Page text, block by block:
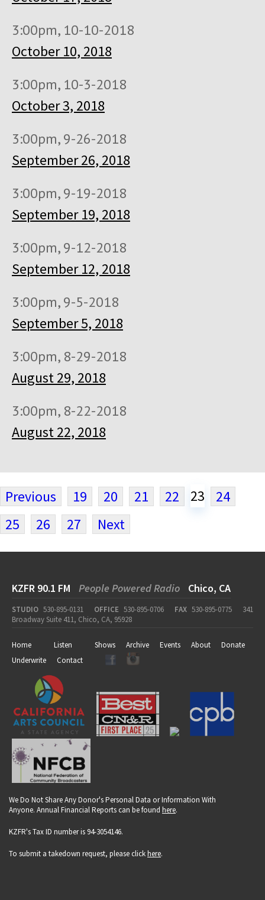
3:00pm, 10-10-2018
October 10, 2018
3:00pm, 10-3-2018
October 3, 2018
3:00pm, 9-26-2018
September 26, 2018
3:00pm, 9-19-2018
September 19, 2018
3:00pm, 9-12-2018
September 12, 2018
3:00pm, 9-5-2018
September 5, 2018
3:00pm, 8-29-2018
August 29, 2018
3:00pm, 8-22-2018
August 22, 2018
Previous 19 20 21 22 23
24
25
26 27 Next
KZFR 90.1 FM People Powered Radio Chico, CA
STUDIO 530-895-0131 OFFICE 530-895-0706 FAX 530-895-0775
341
Broadway Suite 411, Chico, CA, 95928
Home Listen Shows Archive Events About
Donate
Underwrite
Contact
We Do Not Share Any Donor's Personal Data or Information With
Anyone. Annual Financial Reports can be found here.
KZFR's Tax ID number is 94-3054146.
To submit a takedown request, please clickhere.